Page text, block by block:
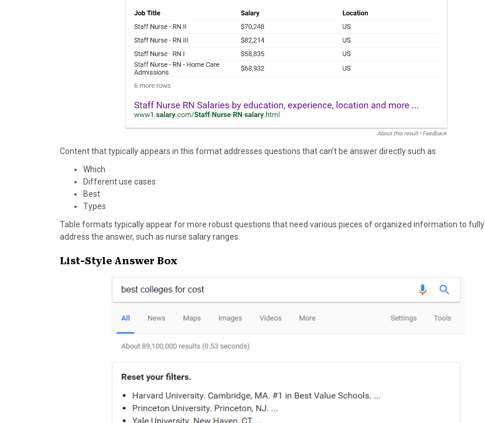
Content that typically appears in this format addresses questions that can’t be answer directly such as:
Which
Different use cases
Best
Types
Table formats typically appear for more robust questions that need various pieces of organized information to fully
address the answer, such as nurse salary ranges.
List-Style Answer Box